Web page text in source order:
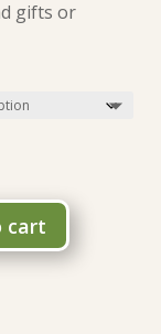
gifts or
cart